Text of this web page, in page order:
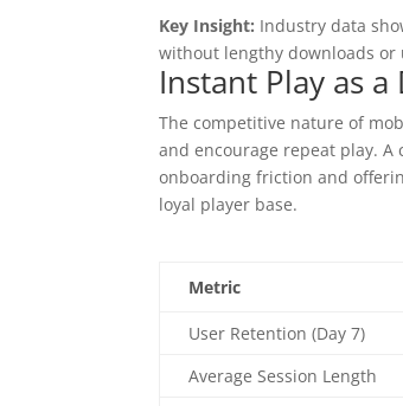
Key Insight: Industry data
without lengthy downloads
Instant Play as
The competitive nature of
and encourage repeat play.
onboarding friction and
loyal player base.
Metric
User Retention (Day 7)
Average Session Length